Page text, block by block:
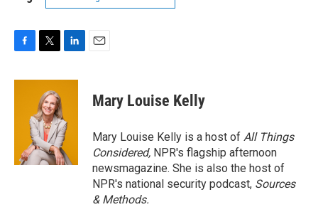
c
i
t
t
e
r
n
d
I
n
Mary Louise Kelly
Mary Louise Kelly is a host of All Things
Considered, NPR's flagship afternoon
newsmagazine. She is also the host of
NPR's national security podcast, Sources
& Methods.